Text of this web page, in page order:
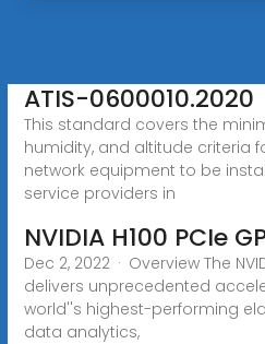
ATIS-0600010.2020
This standard covers the
humidity, and altitude criteria
network equipment to be
service providers in
NVIDIA H100 PCIe
Dec 2, 2022 · Overview The
delivers unprecedented
world''s highest-performing
data analytics,